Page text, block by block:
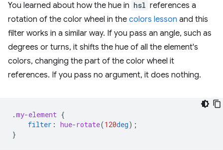
You learned about how the hue in hsl references a
rotation of the color wheel in the colors lesson and this
filter works in a similar way. If you pass an angle, such as
degrees or turns, it shifts the hue of all the element's
colors, changing the part of the color wheel it
references. If you pass no argument, it does nothing.
.my-element {
filter : hue-rotate(120deg);
}